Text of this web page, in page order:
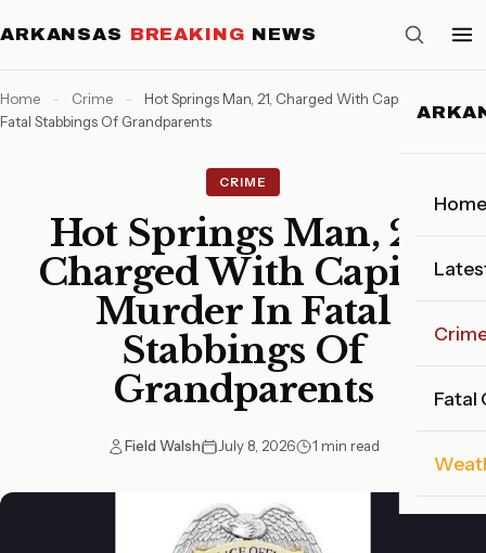
ARKANSAS BREAKING NEWS
Home
Fatal
Home - Crime -
Hot Springs Man, 21, Charged With Capital Murder In
Fatal Stabbings Of Grandparents
CRIME
Hot Springs Man, 21,
Charged With Capital
Murder In Fatal
Stabbings Of
Grandparents
Field Walsh July 8, 2026 1 min read